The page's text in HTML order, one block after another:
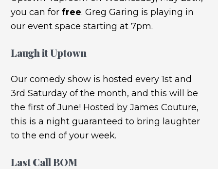
you can forfree. Greg Garing is playing in
our event space starting at 7pm.
Laugh it Uptown
Our comedy show is hosted every 1st and
3rd Saturday of the month, and this will be
the first of June! Hosted by James Couture,
this is a night guaranteed to bring laughter
to the end of your week.
Last Call BOM